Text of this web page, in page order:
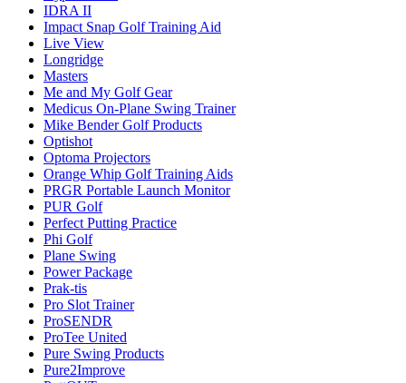
IDRA II
Impact Snap Golf Training Aid
Live View
Longridge
Masters
Me and My Golf Gear
Medicus On-Plane Swing Trainer
Mike Bender Golf Products
Optishot
Optoma Projectors
Orange Whip Golf Training Aids
PRGR Portable Launch Monitor
PUR Golf
Perfect Putting Practice
Phi Golf
Plane Swing
Power Package
Prak-tis
Pro Slot Trainer
ProSENDR
ProTee United
Pure Swing Products
Pure2Improve